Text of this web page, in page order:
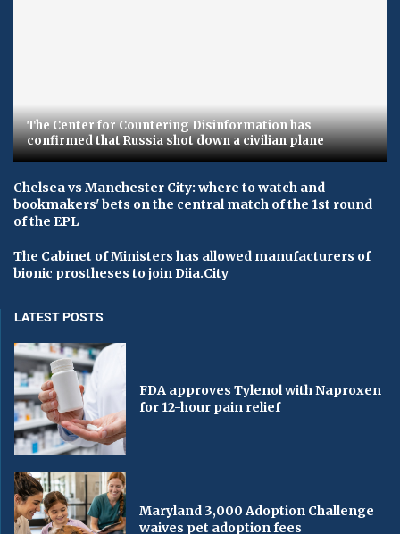
The Center for Countering Disinformation has
confirmed that Russia shot down a civilian plane
Chelsea vs Manchester City: where to watch and
bookmakers' bets on the central match of the 1st round
of the EPL
The Cabinet of Ministers has allowed manufacturers of
bionic prostheses to join Diia.City
LATEST POSTS
FDA approves Tylenol with Naproxen
for 12-hour pain relief
Maryland 3,000 Adoption Challenge
waives pet adoption fees